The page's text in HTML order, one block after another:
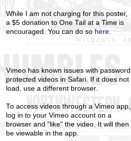
While I am not charging for this poster,
a $5 donation to One Tail at a Time is
encouraged. You can do so here
Vimeo has known issues with password
protected videos in Safari. If it does not
load, use a different browser.
To access videos through a Vimeo app,
log in to your Vimeo account on a
browser and "like" the video. It will then
be viewable in the app.